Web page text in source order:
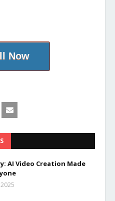
Now
AI Video Creation Made